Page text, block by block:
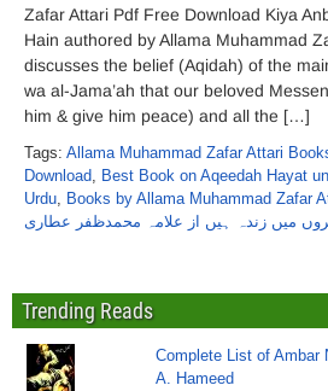
Zafar Attari Pdf Free Download Kiya
Hain authored by Allama Muhammad
discusses the belief (Aqidah) of the
wa al-Jama’ah that our beloved
him & give him peace) and all the […]
Tags: Allama Muhammad Zafar Attari
Download, Best Book on Aqeedah Hayat
Urdu, Books by Allama Muhammad Zafar
قبروں میں زندہ ہیں از علامہ محمدظفر عطاری
Trending Reads
Complete List of Ambar
A. Hameed